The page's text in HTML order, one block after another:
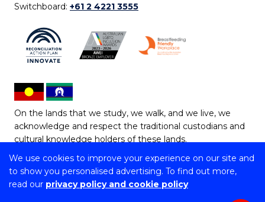
We use cookies to improve your experience on our site and
to show you personalised advertising. To find out more,
read our privacy policy and cookie policy
Switchboard: +61 2 4221 3555
On the lands that we study, we walk, and we live, we
acknowledge and respect the traditional custodians and
cultural knowledge holders of these lands.
Copyright © 2026 University of Wollongong
CRICOS Provider No: 00102E | TEQSA Provider ID: